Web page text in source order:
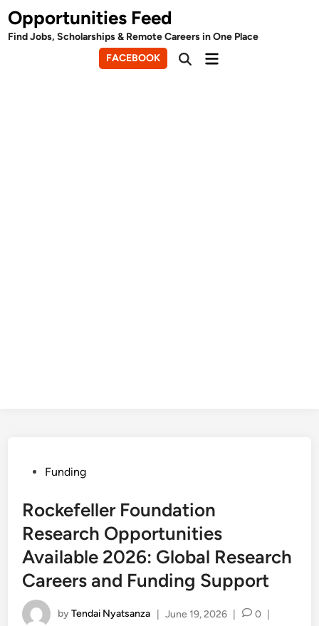
Skip
to
content
Opportunities Feed
Find Jobs, Scholarships & Remote Careers in One Place
FACEBOOK
OpenMain
PostedFunding
Rockefeller Foundation
Research Opportunities
Available 2026: Global Research
Careers and Funding Support
byTendai Nyatsanza June 19, 2026 0